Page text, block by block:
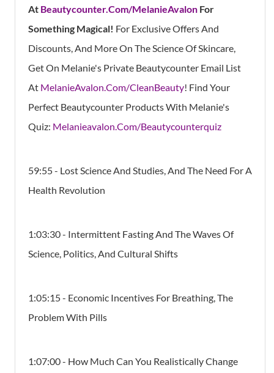
At Beautycounter.Com/MelanieAvalon For
Something Magical! For Exclusive Offers And
Discounts, And More On The Science Of Skincare,
Get On Melanie's Private Beautycounter Email List
At MelanieAvalon.Com/CleanBeauty! Find Your
Perfect Beautycounter Products With Melanie's
Quiz: Melanieavalon.Com/Beautycounterquiz
59:55- Lost Science And Studies, And The Need For A
Health Revolution
1:03:30 - Intermittent Fasting And The Waves Of
Science, Politics, And Cultural Shifts
1:05:15 - Economic Incentives For Breathing, The
Problem With Pills
1:07:00 - How Much Can You Realistically Change